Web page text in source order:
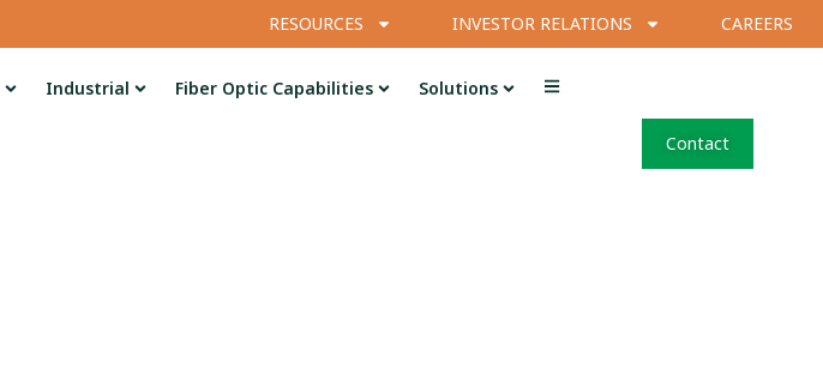
RESOURCES INVESTOR RELATIONS CAREERS
Industrial Fiber Optic Capabilities Solutions
Contact